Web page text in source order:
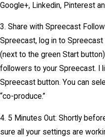
Google+, Linkedin, Pinterest
3. Share with Spreecast
Spreecast, log in to Spreecast
(next to the green Start
followers to your Spreecast. I
Spreecast button. You can
“co-produce.”
4. 5 Minutes Out: Shortly
sure all your settings are